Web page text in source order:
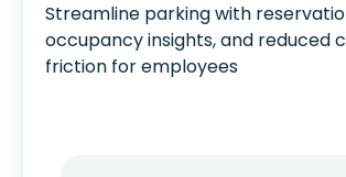
Streamline parking with
occupancy insights, and reduced
friction for employees